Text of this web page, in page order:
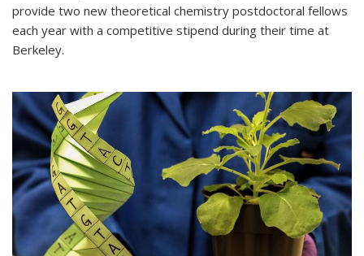
provide two new theoretical chemistry postdoctoral fellows
each year with a competitive stipend during their time at
Berkeley.